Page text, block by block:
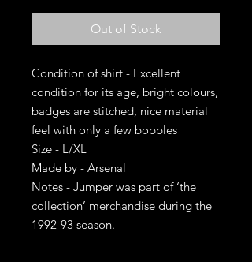
Out of Stock
Condition of shirt - Excellent
condition for its age, bright colours,
badges are stitched, nice material
feel with only a few bobbles
Size - L/XL
Made by - Arsenal
Notes - Jumper was part of ‘the
collection’ merchandise during the
1992-93 season.